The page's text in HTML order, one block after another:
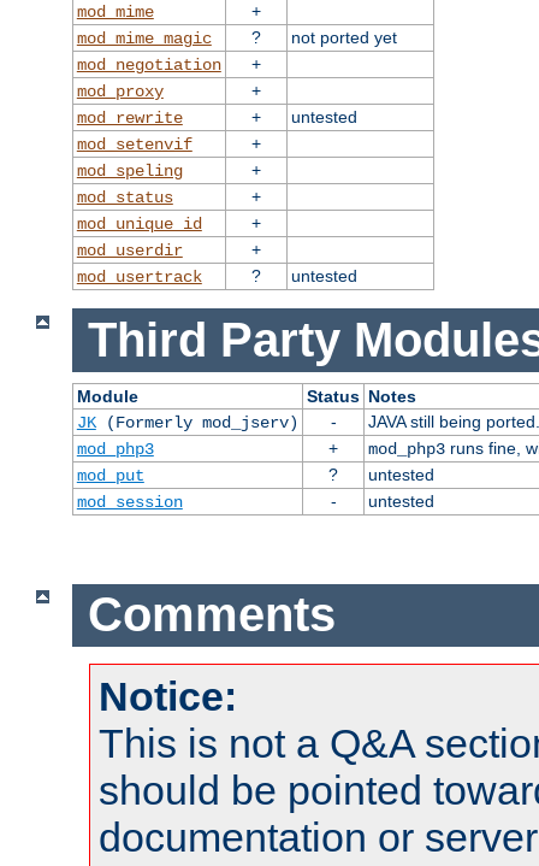
mod_mime
+
mod_mime_magic
?
not ported yet
mod_negotiation
+
mod_proxy
+
mod_rewrite
+
untested
mod_setenvif
+
mod_speling
+
mod_status
+
mod_unique_id
+
mod_userdir
+
mod_usertrack
? untested
Third Party
Module Status Notes
JK(Formerly mod_jserv) -
JAVA still being ported.
mod_php3
+ mod_php3runs fine,
mod_put
?
untested
mod_session
- untested
Comments
Notice:
This is not a Q&A
should be pointed
documentation or